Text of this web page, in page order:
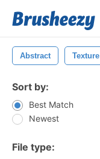
Abstract Texture
Sort by:
Best Match
Newest
File type: